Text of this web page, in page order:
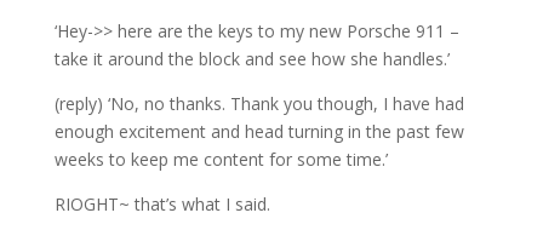
‘Hey->> here are the keys to my new Porsche 911 –
take it around the block and see how she handles.’
(reply) ‘No, no thanks. Thank you though, I have had
enough excitement and head turning in the past few
weeks to keep me content for some time.’
RIOGHT~ that’s what I said.